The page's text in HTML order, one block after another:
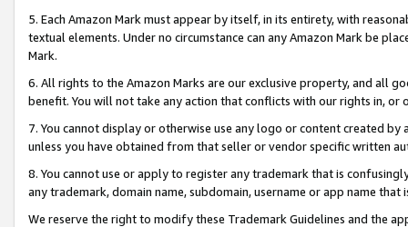
5. Each Amazon Mark must appear by itself, in its entirety, with
textual elements. Under no circumstance can any Amazon Mark be
Mark.
6. All rights to the Amazon Marks are our exclusive property, and all
benefit. You will not take any action that conflicts with our rights in, or
7. You cannot display or otherwise use any logo or content created
unless you have obtained from that seller or vendor specific written
8. You cannot use or apply to register any trademark that is
any trademark, domain name, subdomain, username or app name
We reserve the right to modify these Trademark Guidelines and the